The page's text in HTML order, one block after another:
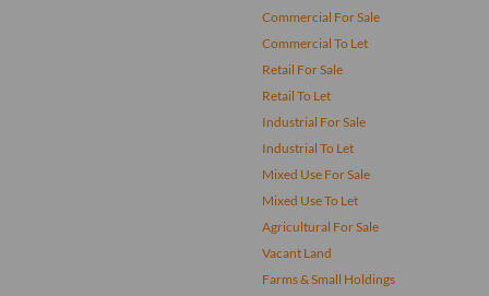
Commercial For Sale
Commercial To Let
Retail For Sale
Retail To Let
Industrial For Sale
Industrial To Let
Mixed Use For Sale
Mixed Use To Let
Agricultural For Sale
Vacant Land
Farms & Small Holdings